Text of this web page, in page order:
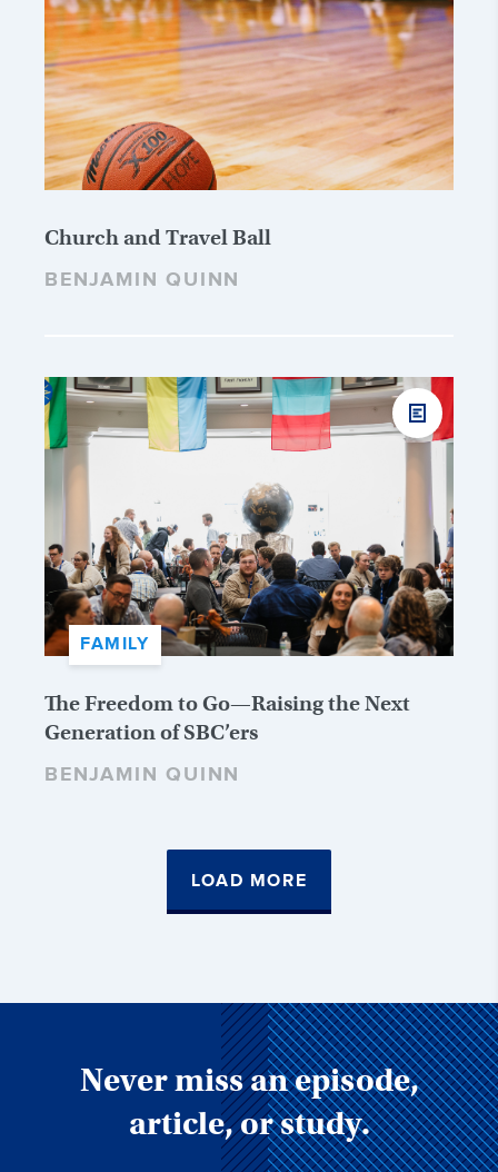
Church and Travel Ball
BENJAMIN QUINN
FAMILY
The Freedom to Go—Raising the Next
Generation of SBC’ers
BENJAMIN QUINN
LOAD MORE
Never miss an episode,
article, or study.